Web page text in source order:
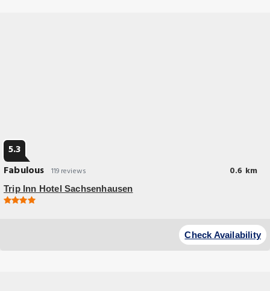
5.3
Fabulous 119 reviews 0.6 km
Trip Inn Hotel Sachsenhausen
Check Availability